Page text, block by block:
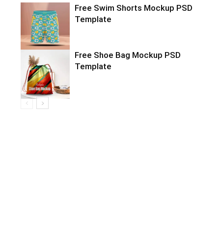
Free Swim Shorts Mockup PSD
Template
Free Shoe Bag Mockup PSD
Template